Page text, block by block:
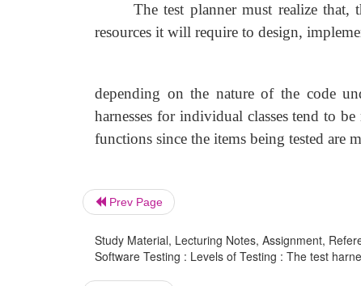
The test planner must realize
resources it will require to design,
depending on the nature of the code
harnesses for individual classes tend to
functions since the items being tested are
Prev Page
Study Material, Lecturing Notes, Assignment,
Software Testing : Levels of Testing : The test